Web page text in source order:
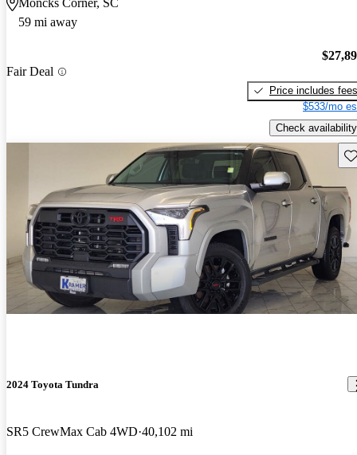
Moncks Corner, SC
59 mi away
Fair Deal
Price includes fees
$533/mo
Check availability
2024 Toyota Tundra
SR5 CrewMax Cab 4WD 40,102 mi